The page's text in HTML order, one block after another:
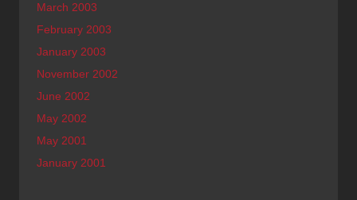
March 2003
February 2003
January 2003
November 2002
June 2002
May 2002
May 2001
January 2001